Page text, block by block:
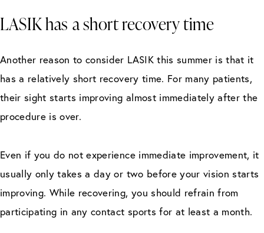
LASIK has a short recovery time
Another reason to consider LASIK this summer is that it
has a relatively short recovery time. For many patients,
their sight starts improving almost immediately after the
procedure is over.
Even if you do not experience immediate improvement, it
usually only takes a day or two before your vision starts
improving. While recovering, you should refrain from
participating in any contact sports for at least a month.